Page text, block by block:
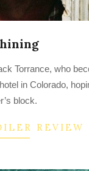
Torrance, who
in Colorado,
block.
REVIEW